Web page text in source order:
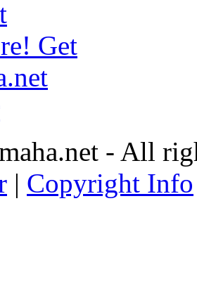
- All
| Copyright Info